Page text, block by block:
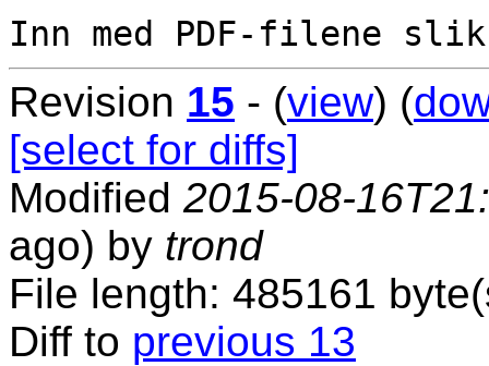
Revision 15 - (view) (
[select for diffs]
Modified 2015-08-
ago) by trond
File length: 485161
Diff to previous 13